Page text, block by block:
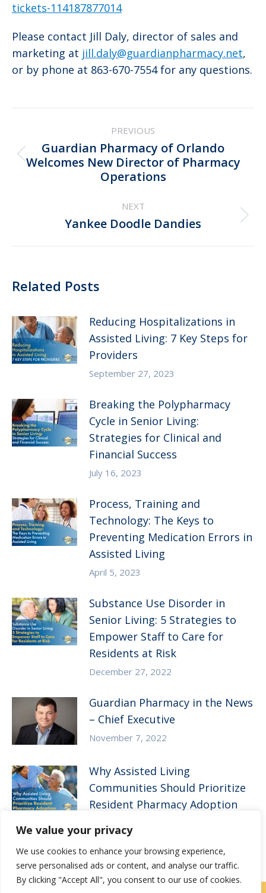
We value your privacy
We use cookies to enhance your browsing experience,
serve personalised ads or content, and analyse our traffic.
By clicking "Accept All", you consent to our use of cookies.
tickets-114187877014
Please contact Jill Daly, director of sales and
marketing at jill.daly@guardianpharmacy.net,
or by phone at 863-670-7554 for any questions.
navigation
PREVIOUS
Previous
post:
Guardian Pharmacy of Orlando
Welcomes New Director of Pharmacy
Operations
NEXT
Next
Yankee Doodle Dandies
Related Posts
Reducing Hospitalizations in
Assisted Living: 7 Key Steps for
Providers
September 27, 2023
Breaking the Polypharmacy
Cycle in Senior Living:
Strategies for Clinical and
Financial Success
July 16, 2023
Process, Training and
Technology: The Keys to
Preventing Medication Errors in
Assisted Living
April 5, 2023
Substance Use Disorder in
Senior Living: 5 Strategies to
Empower Staff to Care for
Residents at Risk
December 27, 2022
Guardian Pharmacy in the News
– Chief Executive
November 7, 2022
Why Assisted Living
Communities Should Prioritize
Resident Pharmacy Adoption
August 10, 2022